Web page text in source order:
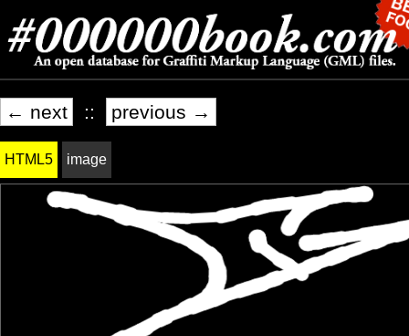
← next :: previous →
HTML5 image